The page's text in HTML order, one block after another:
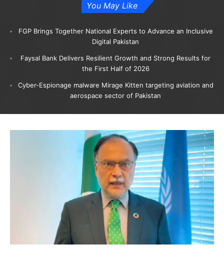
You May Like
FGP Brings Together National Experts to Advance an Inclusive
Digital Pakistan
Faysal Bank Delivers Resilient Growth and Strong Results for
the First Half of 2026
Cyber-Espionage malware Mirage Kitten targeting aviation and
aerospace sector of Pakistan